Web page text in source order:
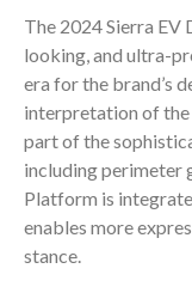
The 2024 Sierra EV
looking, and ultra-
era for the brand’s
interpretation of the
part of the
including perimeter
Platform is
enables more
stance.